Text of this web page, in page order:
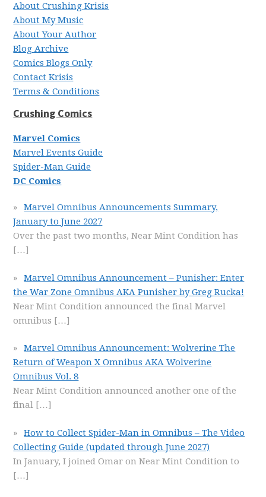
About Crushing Krisis
About My Music
About Your Author
Blog Archive
Comics Blogs Only
Contact Krisis
Terms & Conditions
Crushing Comics
Marvel Comics
Marvel Events Guide
Spider-Man Guide
DC Comics
Marvel Omnibus Announcements Summary,
January to June 2027
Over the past two months, Near Mint Condition has
[…]
Marvel Omnibus Announcement – Punisher: Enter
the War Zone Omnibus AKA Punisher by Greg Rucka!
Near Mint Condition announced the final Marvel
omnibus […]
Marvel Omnibus Announcement: Wolverine The
Return of Weapon X Omnibus AKA Wolverine
Omnibus Vol. 8
Near Mint Condition announced another one of the
final […]
How to Collect Spider-Man in Omnibus – The Video
Collecting Guide (updated through June 2027)
In January, I joined Omar on Near Mint Condition to
[…]